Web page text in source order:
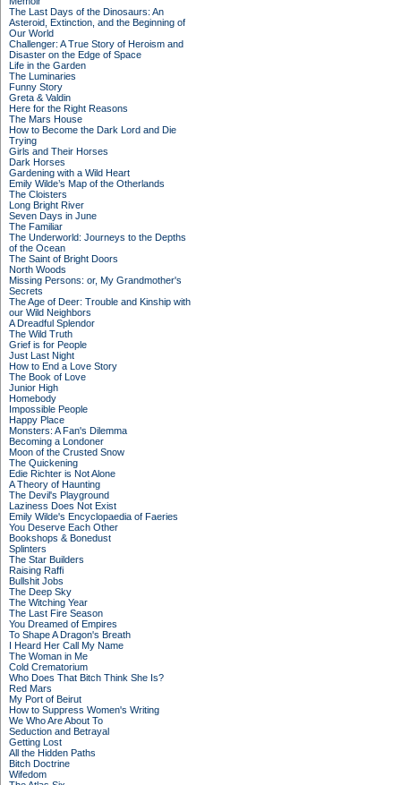
The Last Days of the Dinosaurs: An
Asteroid, Extinction, and the Beginning of
Our World
Challenger: A True Story of Heroism and
Disaster on the Edge of Space
Life in the Garden
The Luminaries
Funny Story
Greta & Valdin
Here for the Right Reasons
The Mars House
How to Become the Dark Lord and Die
Trying
Girls and Their Horses
Dark Horses
Gardening with a Wild Heart
Emily Wilde’s Map of the Otherlands
The Cloisters
Long Bright River
Seven Days in June
The Familiar
The Underworld: Journeys to the Depths
of the Ocean
The Saint of Bright Doors
North Woods
Missing Persons: or, My Grandmother's
Secrets
The Age of Deer: Trouble and Kinship with
our Wild Neighbors
A Dreadful Splendor
The Wild Truth
Grief is for People
Just Last Night
How to End a Love Story
The Book of Love
Junior High
Homebody
Impossible People
Happy Place
Monsters: A Fan's Dilemma
Becoming a Londoner
Moon of the Crusted Snow
The Quickening
Edie Richter is Not Alone
A Theory of Haunting
The Devil's Playground
Laziness Does Not Exist
Emily Wilde's Encyclopaedia of Faeries
You Deserve Each Other
Bookshops & Bonedust
Splinters
The Star Builders
Raising Raffi
Bullshit Jobs
The Deep Sky
The Witching Year
The Last Fire Season
You Dreamed of Empires
To Shape A Dragon's Breath
I Heard Her Call My Name
The Woman in Me
Cold Crematorium
Who Does That Bitch Think She Is?
Red Mars
My Port of Beirut
How to Suppress Women's Writing
We Who Are About To
Seduction and Betrayal
Getting Lost
All the Hidden Paths
Bitch Doctrine
Wifedom